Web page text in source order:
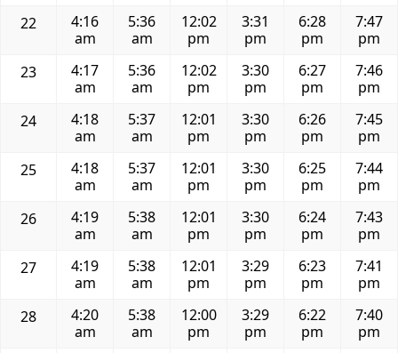
22
4:16
am
5:36
am
12:02
pm
3:31
pm
6:28
pm
7:47
pm
23
4:17
am
5:36
am
12:02
pm
3:30
pm
6:27
pm
7:46
pm
24
4:18
am
5:37
am
12:01
pm
3:30
pm
6:26
pm
7:45
pm
25
4:18
am
5:37
am
12:01
pm
3:30
pm
6:25
pm
7:44
pm
26
4:19
am
5:38
am
12:01
pm
3:30
pm
6:24
pm
7:43
pm
27
4:19
am
5:38
am
12:01
pm
3:29
pm
6:23
pm
7:41
pm
28
4:20
am
5:38
am
12:00
pm
3:29
pm
6:22
pm
7:40
pm